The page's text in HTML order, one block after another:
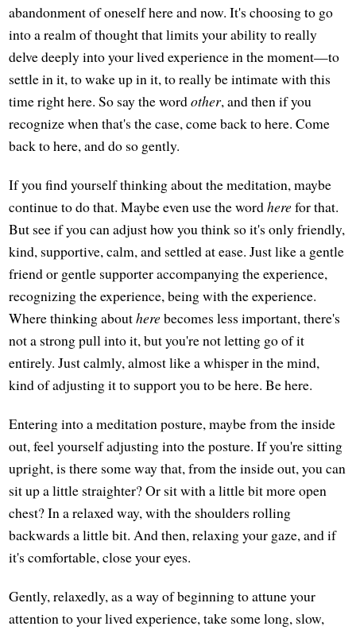
abandonment of oneself here and now. It's choosing to go
into a realm of thought that limits your ability to really
delve deeply into your lived experience in the moment—to
settle in it, to wake up in it, to really be intimate with this
time right here. So say the wordother, and then if you
recognize when that's the case, come back to here. Come
back to here, and do so gently.
If you find yourself thinking about the meditation, maybe
continue to do that. Maybe even use the wordherefor that.
But see if you can adjust how you think so it's only friendly,
kind, supportive, calm, and settled at ease. Just like a gentle
friend or gentle supporter accompanying the experience,
recognizing the experience, being with the experience.
Where thinking aboutherebecomes less important, there's
not a strong pull into it, but you're not letting go of it
entirely. Just calmly, almost like a whisper in the mind,
kind of adjusting it to support you to be here. Be here.
Entering into a meditation posture, maybe from the inside
out, feel yourself adjusting into the posture. If you're sitting
upright, is there some way that, from the inside out, you can
sit up a little straighter? Or sit with a little bit more open
chest? In a relaxed way, with the shoulders rolling
backwards a little bit. And then, relaxing your gaze, and if
it's comfortable, close your eyes.
Gently, relaxedly, as a way of beginning to attune your
attention to your lived experience, take some long, slow,